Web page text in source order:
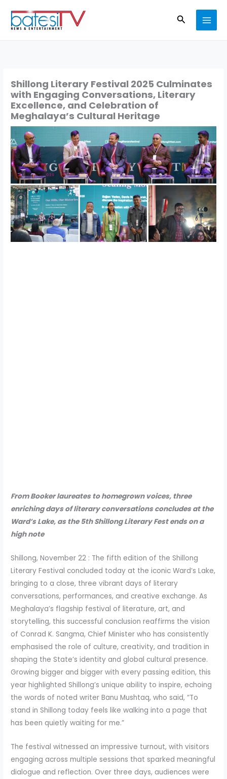
content
Search
Shillong Literary Festival 2025 Culminates
with Engaging Conversations, Literary
Excellence, and Celebration of
Meghalaya’s Cultural Heritage
From Booker laureates to homegrown voices, three
enriching days of literary conversations concludes at the
Ward’s Lake, as the 5th Shillong Literary Fest ends on a
high note
Shillong, November 22 : The fifth edition of the Shillong
Literary Festival concluded today at the iconic Ward’s Lake,
bringing to a close, three vibrant days of literary
conversations, performances, and creative exchange. As
Meghalaya’s flagship festival of literature, art, and
storytelling, this successful conclusion reaffirms the vision
of Conrad K. Sangma, Chief Minister who has consistently
emphasised the role of culture, creativity, and tradition in
shaping the State’s identity and global cultural presence.
Growing bigger and bigger with every passing edition, this
year highlighted Shillong’s unique ability to inspire, echoing
the words of noted writer Banu Mushtaq, who said, “To
stand in Shillong today feels like walking into a page that
has been quietly waiting for me.”
The festival witnessed an impressive turnout, with visitors
engaging across multiple sessions that sparked meaningful
dialogue and reflection. Over three days, audiences were